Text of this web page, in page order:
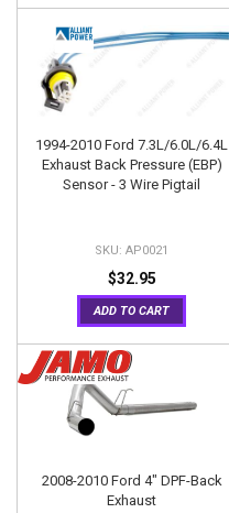
1994-2010 Ford 7.3L/6.0L/6.4L
Exhaust Back Pressure (EBP)
Sensor - 3 Wire Pigtail
AP0021
$32.95
ADD TO CART
2008-2010 Ford 4" DPF-Back
Exhaust